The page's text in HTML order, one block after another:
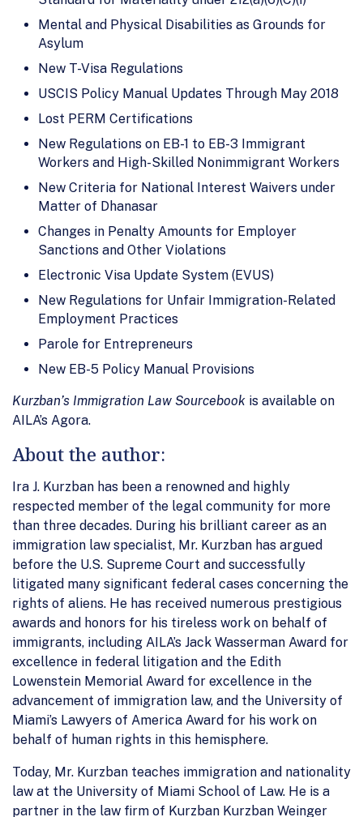
Mental and Physical Disabilities as Grounds for
Asylum
New T-Visa Regulations
USCIS Policy Manual Updates Through May 2018
Lost PERM Certifications
New Regulations on EB-1 to EB-3 Immigrant
Workers and High-Skilled Nonimmigrant Workers
New Criteria for National Interest Waivers under
Matter of Dhanasar
Changes in Penalty Amounts for Employer
Sanctions and Other Violations
Electronic Visa Update System (EVUS)
New Regulations for Unfair Immigration-Related
Employment Practices
Parole for Entrepreneurs
New EB-5 Policy Manual Provisions
Kurzban’s Immigration Law Sourcebook is available on
AILA’s Agora.
About the author:
Ira J. Kurzban has been a renowned and highly
respected member of the legal community for more
than three decades. During his brilliant career as an
immigration law specialist, Mr. Kurzban has argued
before the U.S. Supreme Court and successfully
litigated many significant federal cases concerning the
rights of aliens. He has received numerous prestigious
awards and honors for his tireless work on behalf of
immigrants, including AILA’s Jack Wasserman Award for
excellence in federal litigation and the Edith
Lowenstein Memorial Award for excellence in the
advancement of immigration law, and the University of
Miami’s Lawyers of America Award for his work on
behalf of human rights in this hemisphere.
Today, Mr. Kurzban teaches immigration and nationality
law at the University of Miami School of Law. He is a
partner in the law firm of Kurzban Kurzban Weinger